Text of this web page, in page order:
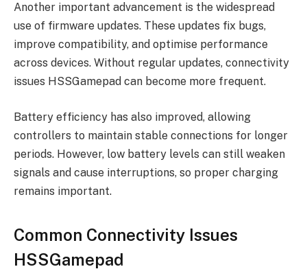
Another important advancement is the widespread
use of firmware updates. These updates fix bugs,
improve compatibility, and optimise performance
across devices. Without regular updates, connectivity
issues HSSGamepad can become more frequent.
Battery efficiency has also improved, allowing
controllers to maintain stable connections for longer
periods. However, low battery levels can still weaken
signals and cause interruptions, so proper charging
remains important.
Common Connectivity Issues
HSSGamepad